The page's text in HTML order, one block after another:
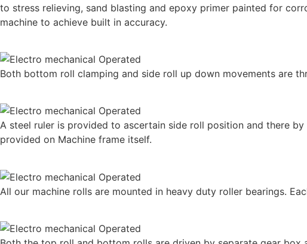
to stress relieving, sand blasting and epoxy primer painted for
machine to achieve built in accuracy.
Both bottom roll clamping and side roll up down movements are
A steel ruler is provided to ascertain side roll position and there
provided on Machine frame itself.
All our machine rolls are mounted in heavy duty roller bearings.